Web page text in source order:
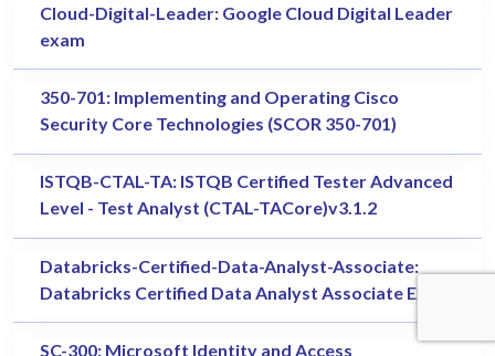
Cloud-Digital-Leader: Google Cloud Digital Leader
exam
350-701: Implementing and Operating Cisco
Security Core Technologies (SCOR 350-701)
ISTQB-CTAL-TA: ISTQB Certified Tester Advanced
Level - Test Analyst (CTAL-TACore)v3.1.2
Databricks-Certified-Data-Analyst-Associate:
Databricks Certified Data Analyst Associate Exam
SC-300: Microsoft Identity and Access